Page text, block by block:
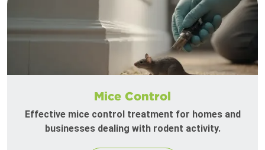
Mice Control
Effective mice control treatment for homes and
businesses dealing with rodent activity.